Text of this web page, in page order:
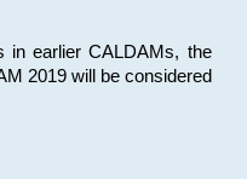
in earlier CALDAMs, the
2019 will be considered